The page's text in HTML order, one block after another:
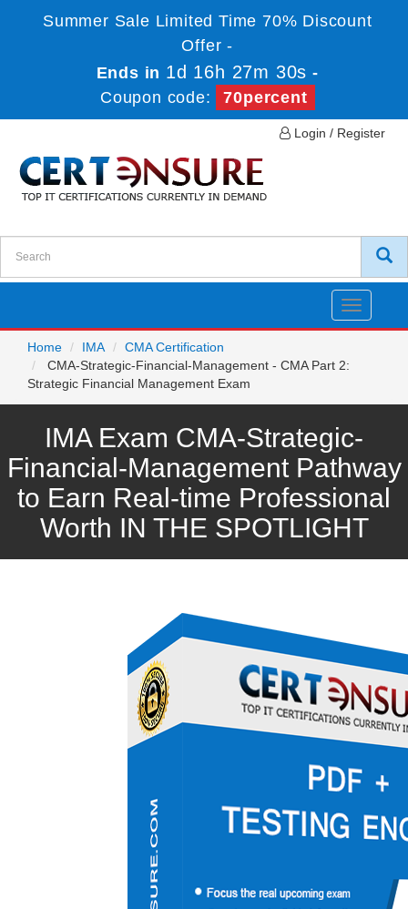
Summer Sale Limited Time 70% Discount
Offer -
Ends in 1d 16h 27m 30s -
Coupon code:
70percent
Login / Register
Toggle
Home
IMA
CMA Certification
CMA-Strategic-Financial-Management - CMA Part 2:
Strategic Financial Management Exam
IMA Exam CMA-Strategic-
Financial-Management Pathway
to Earn Real-time Professional
Worth IN THE SPOTLIGHT